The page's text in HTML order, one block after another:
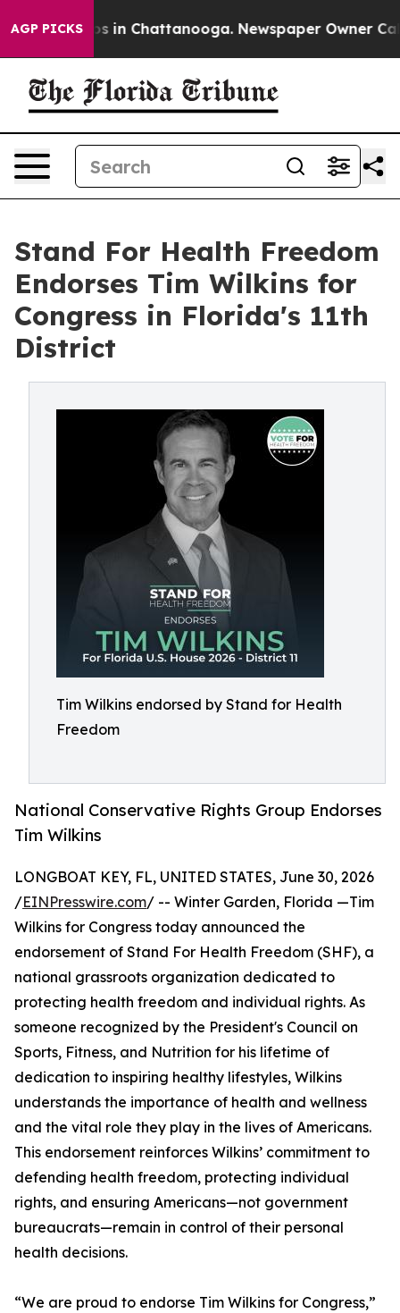
AGP PICKS
Chaos in Chattanooga. Newspaper Owner Calls
Stand For Health Freedom
Endorses Tim Wilkins for
Congress in Florida's 11th
District
Tim Wilkins endorsed by Stand for Health
Freedom
National Conservative Rights Group Endorses
Tim Wilkins
LONGBOAT KEY, FL, UNITED STATES, June 30, 2026
/EINPresswire.com/ -- Winter Garden, Florida —Tim
Wilkins for Congress today announced the
endorsement of Stand For Health Freedom (SHF), a
national grassroots organization dedicated to
protecting health freedom and individual rights. As
someone recognized by the President's Council on
Sports, Fitness, and Nutrition for his lifetime of
dedication to inspiring healthy lifestyles, Wilkins
understands the importance of health and wellness
and the vital role they play in the lives of Americans.
This endorsement reinforces Wilkins’ commitment to
defending health freedom, protecting individual
rights, and ensuring Americans—not government
bureaucrats—remain in control of their personal
health decisions.
“We are proud to endorse Tim Wilkins for Congress,”